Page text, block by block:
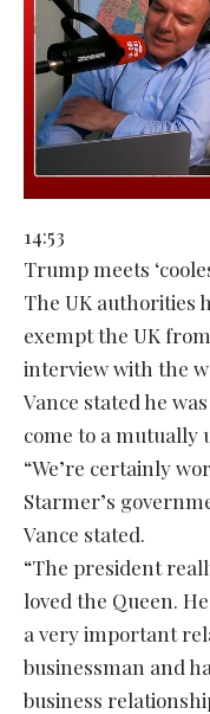
14:53
Trump meets
The UK authorities
exempt the UK
interview with the
Vance stated he
come to a mutually
“We’re certainly
Starmer’s
Vance stated.
“The president
loved the Queen.
a very important
businessman and
business